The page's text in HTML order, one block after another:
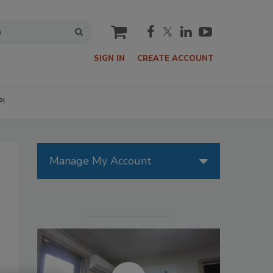
cart
SIGN IN CREATE ACCOUNT
Manage My Account